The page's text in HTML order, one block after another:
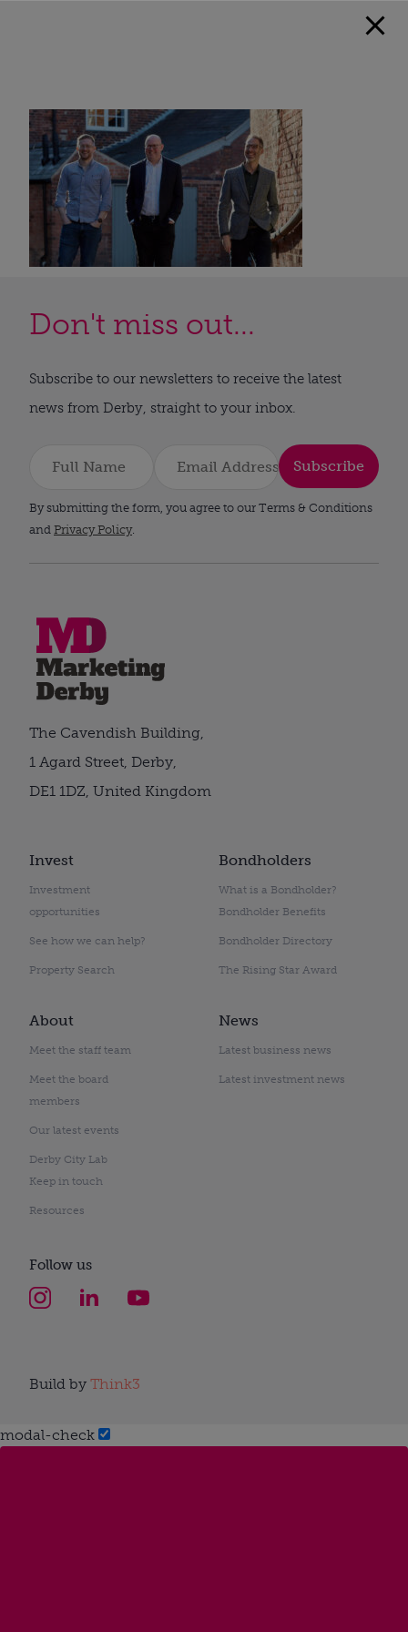
Don't miss out...
Subscribe to our newsletters to receive the latest
news from Derby, straight to your inbox.
Subscribe
By submitting the form, you agree to our Terms & Conditions
and Privacy Policy.
Invest
Investment
opportunities
See how we can help?
Property Search
Bondholders
What is a Bondholder?
Bondholder Benefits
Bondholder Directory
The Rising Star Award
About
Meet the staff team
Meet the board
members
Our latest events
Derby City Lab
Keep in touch
Resources
News
Latest business news
Latest investment news
The Cavendish Building,
1 Agard Street, Derby,
DE1 1DZ, United Kingdom
Follow us
Build by Think3
modal-check